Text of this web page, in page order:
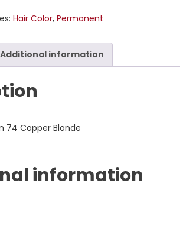
Hair Color,Permanent
Additional information
74 Copper Blonde
information